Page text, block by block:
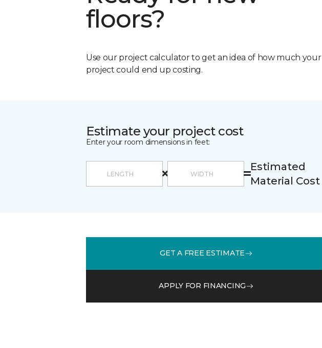
floors?
Use our project calculator to get an idea of how much your
project could end up costing.
Estimate your project cost
Enter your room dimensions in feet:
Estimated
Material Cost
GET A FREE ESTIMATE
APPLY FOR FINANCING